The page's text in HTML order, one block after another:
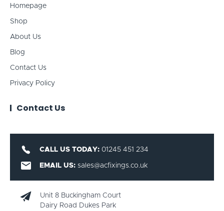
Homepage
Shop
About Us
Blog
Contact Us
Privacy Policy
Contact Us
CALL US TODAY: 01245 451 234
EMAIL US: sales@acfixings.co.uk
Unit 8 Buckingham Court
Dairy Road Dukes Park